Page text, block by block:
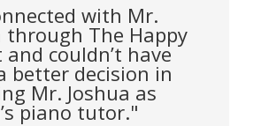
with Mr.
through The Happy
couldn’t have
better decision in
Mr. Joshua as
piano tutor."